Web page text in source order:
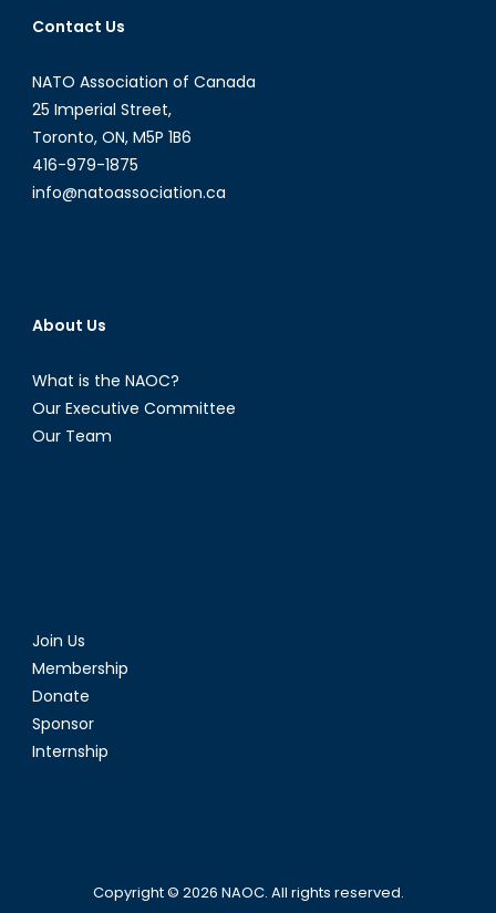
Contact Us
NATO Association of Canada
25 Imperial Street,
Toronto, ON, M5P 1B6
416-979-1875
info@natoassociation.ca
About Us
What is the NAOC?
Our Executive Committee
Our Team
Join Us
Membership
Donate
Sponsor
Internship
Copyright © 2026 NAOC. All rights reserved.